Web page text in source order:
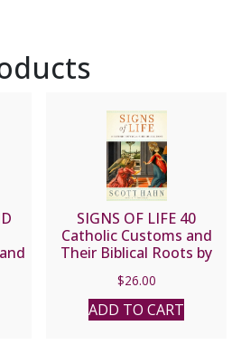
SIGNS OF LIFE 40
Catholic Customs and
Their Biblical Roots by
$26.00
ADD TO CART